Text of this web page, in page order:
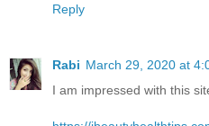
Reply
Rabi March 29, 2020 at
I am impressed with this